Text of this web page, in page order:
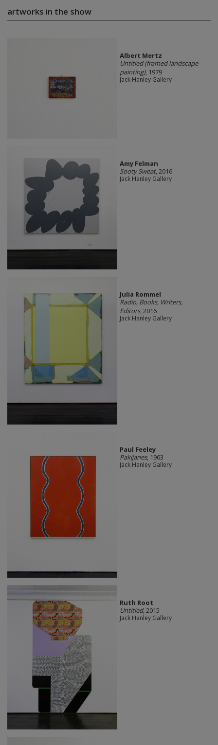
artworks in the show
Albert Mertz
Untitled (framed landscape
painting), 1979
Jack Hanley Gallery
Amy Felman
Sooty Sweat, 2016
Jack Hanley Gallery
Julia Rommel
Radio, Books, Writers,
Editors, 2016
Jack Hanley Gallery
Paul Feeley
Pakijanes, 1963
Jack Hanley Gallery
Ruth Root
Untitled, 2015
Jack Hanley Gallery